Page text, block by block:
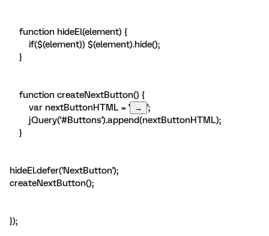
function hideEl(element) {
if($(element)) $(element).hide();
}
function createNextButton() {
var nextButtonHTML = '
';
jQuery('#Buttons').append(nextButtonHTML);
}
hideEl.defer('NextButton');
createNextButton();
});